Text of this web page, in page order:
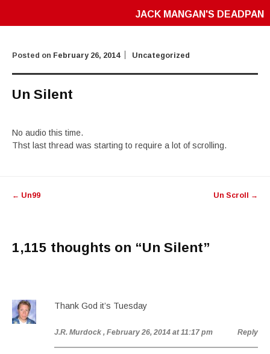
JACK MANGAN'S DEADPAN
Posted on February 26, 2014 Uncategorized
Un Silent
No audio this time.
Thst last thread was starting to require a lot of scrolling.
navigation
← Un99 Un Scroll →
1,115 thoughts on “Un Silent”
Thank God it’s Tuesday
J.R. Murdock , February 26, 2014 at 11:17 pm Reply